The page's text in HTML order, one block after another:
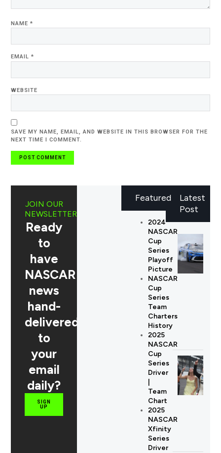
NAME*
EMAIL*
WEBSITE
SAVE MY NAME, EMAIL, AND WEBSITE IN THIS BROWSER FOR THE
NEXT TIME I COMMENT.
Latest
Post
JOIN OUR
NEWSLETTER
Ready
to
have
NASCAR
news
hand-
delivered
to
your
email
daily?
SIGN
UP
Featured
2024
NASCAR
Cup
Series
Playoff
Picture
NASCAR
Cup
Series
Team
Charters
History
2025
NASCAR
Cup
Series
Driver
Team
Chart
2025
NASCAR
Xfinity
Series
Driver